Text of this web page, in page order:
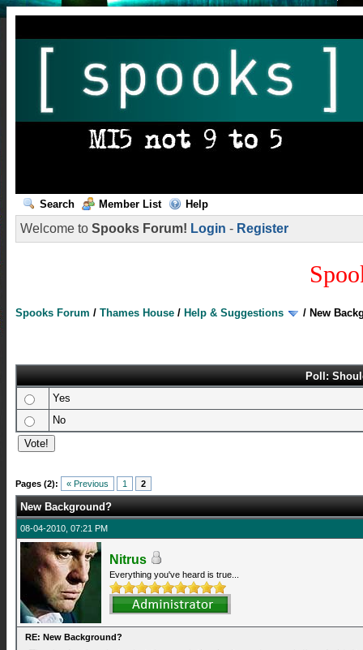
Search Member List Help
Welcome to Spooks Forum! Login - Register
Spooks Forum / Thames House / Help & Suggestions / New
Poll:
Yes
No
Pages (2): « Previous 1 2
New Background?
08-04-2010, 07:21 PM
Nitrus
Everything you've heard is true...
RE: New Background?